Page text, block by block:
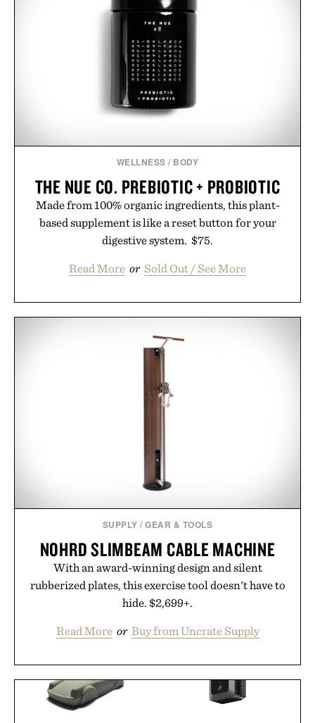
summer weekends to campus life. It's an ideal
opportunity to stock up on the pieces that will
carry you through the season ahead.
Presented by Buckle.
WELLNESS / BODY
THE NUE CO. PREBIOTIC + PROBIOTIC
Made from 100% organic ingredients, this plant-
based supplement is like a reset button for your
digestive system. $75.
Read More or Sold Out / See More
SUPPLY /GEAR & TOOLS
NOHRD SLIMBEAM CABLE MACHINE
With an award-winning design and silent
rubberized plates, this exercise tool doesn't have to
hide. $2,699+.
Read More or Buy from Uncrate Supply